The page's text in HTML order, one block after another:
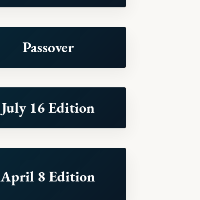
Passover
July 16 Edition
April 8 Edition